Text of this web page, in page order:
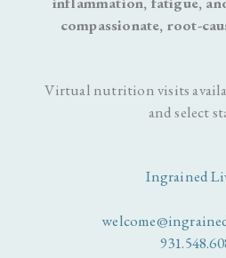
compassionate, root-
Virtual nutrition visits
and select
Ingrained